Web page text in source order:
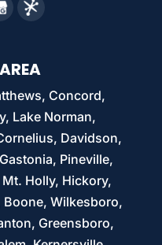
Concord,
Lake Norman,
Davidson,
Pineville,
Holly, Hickory,
Wilkesboro,
Greensboro,